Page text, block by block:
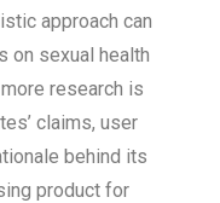
approach can
on sexual health
research is
claims, user
behind its
product for